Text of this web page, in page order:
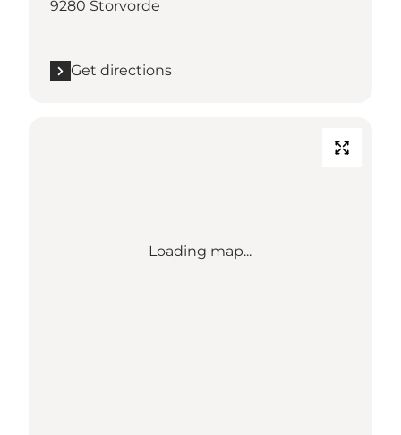
9280 Storvorde
Get directions
Loading map...